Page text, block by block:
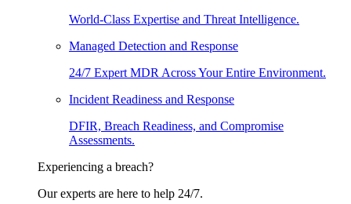
World-Class Expertise and Threat Intelligence.
Managed Detection and Response
24/7 Expert MDR Across Your Entire Environment.
Incident Readiness and Response
DFIR, Breach Readiness, and Compromise
Assessments.
Experiencing a breach?
Our experts are here to help 24/7.